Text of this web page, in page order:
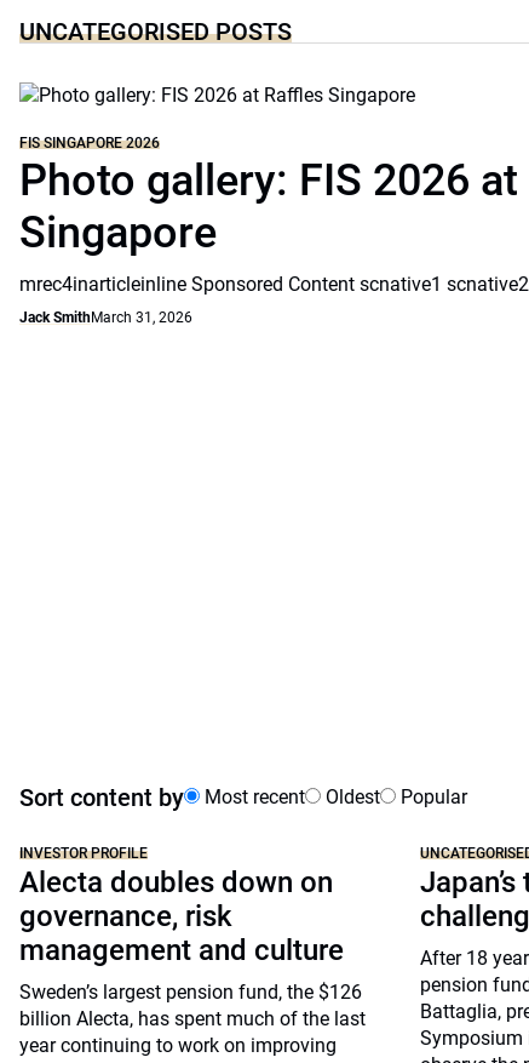
UNCATEGORISED POSTS
FIS SINGAPORE 2026
Photo gallery: FIS 2026 at
Singapore
mrec4inarticleinline Sponsored Content scnative1
Jack SmithMarch 31, 2026
Sort content by Most recent Oldest Popular
INVESTOR PROFILE
Alecta doubles down on
governance, risk
management and culture
Sweden’s largest pension fund, the $126
billion Alecta, has spent much of the last
year continuing to work on improving
After 18
pension
Battaglia,
Symposium